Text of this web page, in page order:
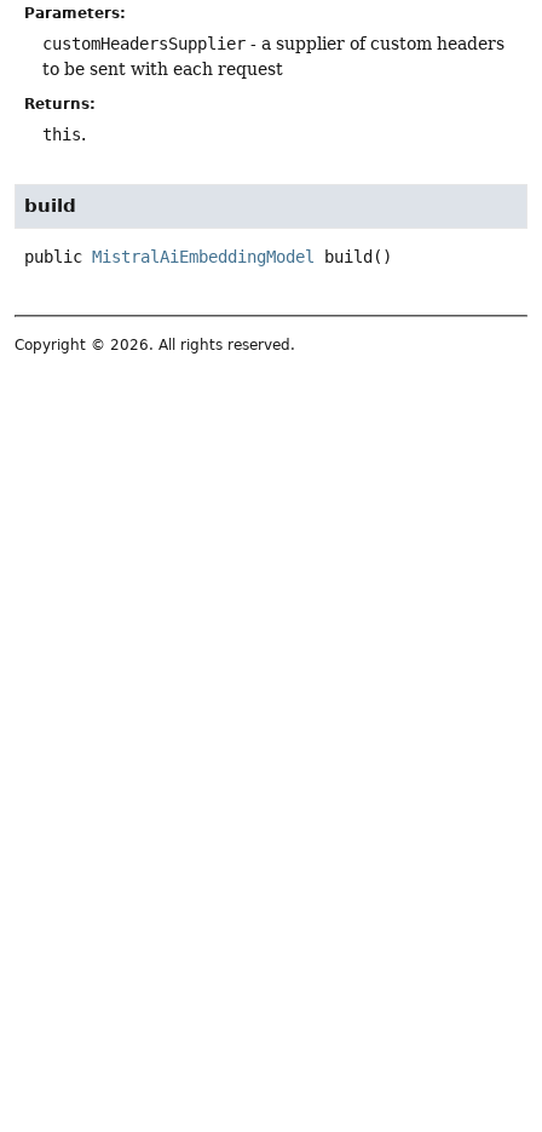
Parameters:
customHeadersSupplier - a supplier of custom headers
to be sent with each request
Returns:
this.
build
public MistralAiEmbeddingModel build ()
Copyright © 2026. All rights reserved.